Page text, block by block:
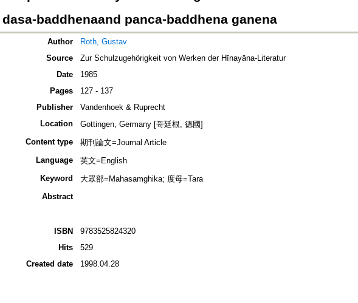
dasa-baddhenaand panca-baddhena ganena
Author
Roth, Gustav
Source
Zur Schulzugehörigkeit von Werken der Hīnayāna-Literatur
Date
1985
Pages
127 - 137
Publisher
Vandenhoek & Ruprecht
Location
Gottingen, Germany [哥廷根, 德國]
Content type
期刊論文=Journal Article
Language
英文=English
Keyword
大眾部=Mahasamghika; 度母=Tara
Abstract
ISBN
9783525824320
Hits
529
Created date
1998.04.28